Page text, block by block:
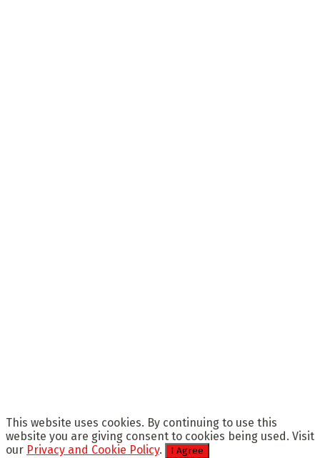
This website uses cookies. By continuing to use this
website you are giving consent to cookies being used. Visit
our Privacy and Cookie Policy. I Agree